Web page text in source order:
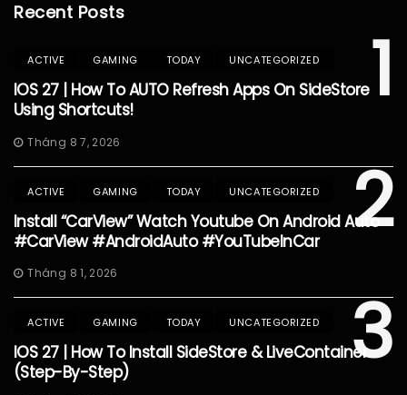
Recent Posts
1
ACTIVE GAMING TODAY UNCATEGORIZED
IOS 27 | How To AUTO Refresh Apps On SideStore
Using Shortcuts!
Tháng 8 7, 2026
2
ACTIVE GAMING TODAY UNCATEGORIZED
Install “CarView” Watch Youtube On Android Auto
#CarView #AndroidAuto #YouTubeInCar
Tháng 8 1, 2026
3
ACTIVE GAMING TODAY UNCATEGORIZED
IOS 27 | How To Install SideStore & LiveContainer
(Step-By-Step)